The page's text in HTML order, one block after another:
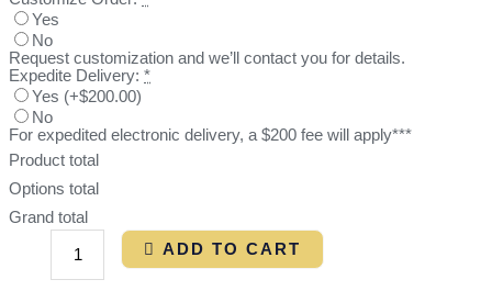
Yes
No
Request customization and we’ll contact you for details.
Expedite Delivery: *
Yes (+$200.00)
No
For expedited electronic delivery, a $200 fee will apply***
Product total
Options total
Grand total
ADD TO CART